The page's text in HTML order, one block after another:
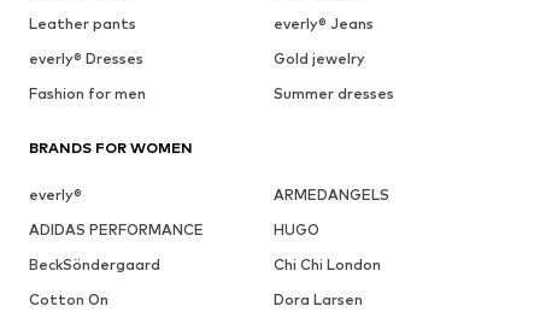
Leather pants
everly® Jeans
everly® Dresses
Gold jewelry
Fashion for men
Summer dresses
BRANDS FOR WOMEN
everly®
ARMEDANGELS
ADIDAS PERFORMANCE
HUGO
BeckSöndergaard
Chi Chi London
Cotton On
Dora Larsen